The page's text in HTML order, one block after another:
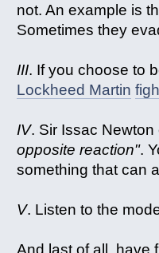
not. An example is
Sometimes they
III. If you choose to
Lockheed Martin
IV. Sir Issac
opposite reaction".
something that can
V. Listen to the
And last of all, have